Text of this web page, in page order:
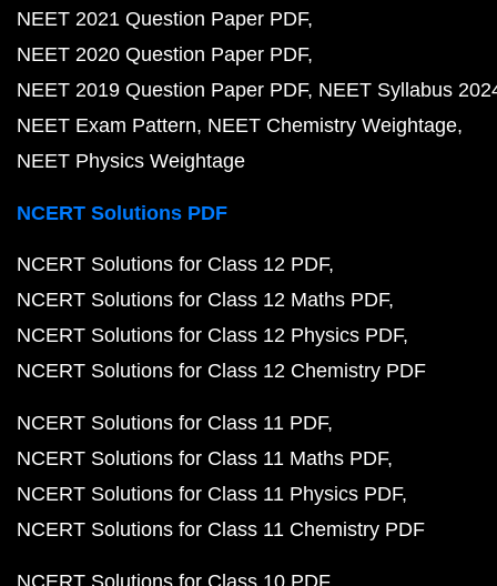
NEET 2021 Question Paper PDF
NEET 2020 Question Paper PDF
NEET 2019 Question Paper PDF NEET Syllabus
NEET Exam Pattern NEET Chemistry Weightage
NEET Physics Weightage
NCERT Solutions PDF
NCERT Solutions for Class 12 PDF
NCERT Solutions for Class 12 Maths PDF
NCERT Solutions for Class 12 Physics PDF
NCERT Solutions for Class 12 Chemistry PDF
NCERT Solutions for Class 11 PDF
NCERT Solutions for Class 11 Maths PDF
NCERT Solutions for Class 11 Physics PDF
NCERT Solutions for Class 11 Chemistry PDF
NCERT Solutions for Class 10 PDF